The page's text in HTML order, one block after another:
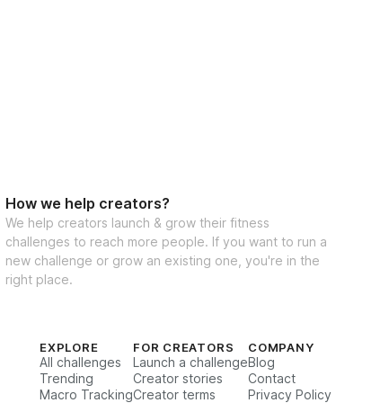
How we help creators?
We help creators launch & grow their fitness
challenges to reach more people. If you want to run a
new challenge or grow an existing one, you're in the
right place.
EXPLORE
All challenges
Trending
Macro Tracking
FOR CREATORS
Launch a challenge
Creator stories
Creator terms
COMPANY
Blog
Contact
Privacy Policy